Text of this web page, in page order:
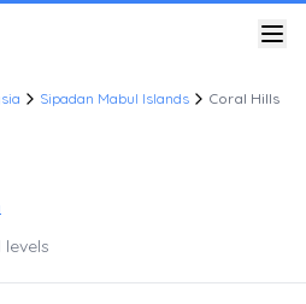
Sipadan Mabul Islands Coral Hills
levels